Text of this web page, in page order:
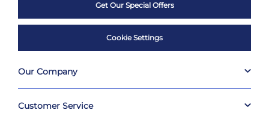
Get Our Special Offers
Cookie Settings
Our Company
Customer Service